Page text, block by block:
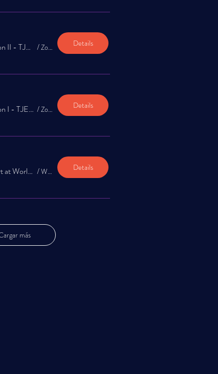
TJE: Zoom-In Info Session II - TJE Summer Workshop & Jazz Beyond Fronteras / Zoom-In Session Details
TJE: Zoom-In Info Session I - TJE Summer Workshop & Jazz Beyond Fronteras / Zoom-In Session Details
Jazz Appreciation Concert at World Boba & Coffee / World Boba and Coffee Details
más